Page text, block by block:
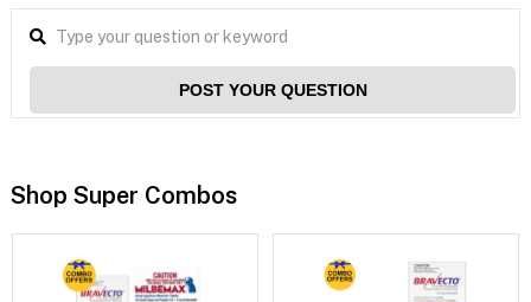
POST YOUR QUESTION
Shop Super Combos